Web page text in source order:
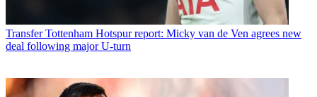
Transfer Tottenham Hotspur report: Micky van de Ven agrees new
deal following major U-turn